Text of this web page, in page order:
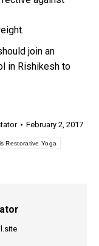
join an
in Rishikesh to
February 2, 2017
Restorative Yoga